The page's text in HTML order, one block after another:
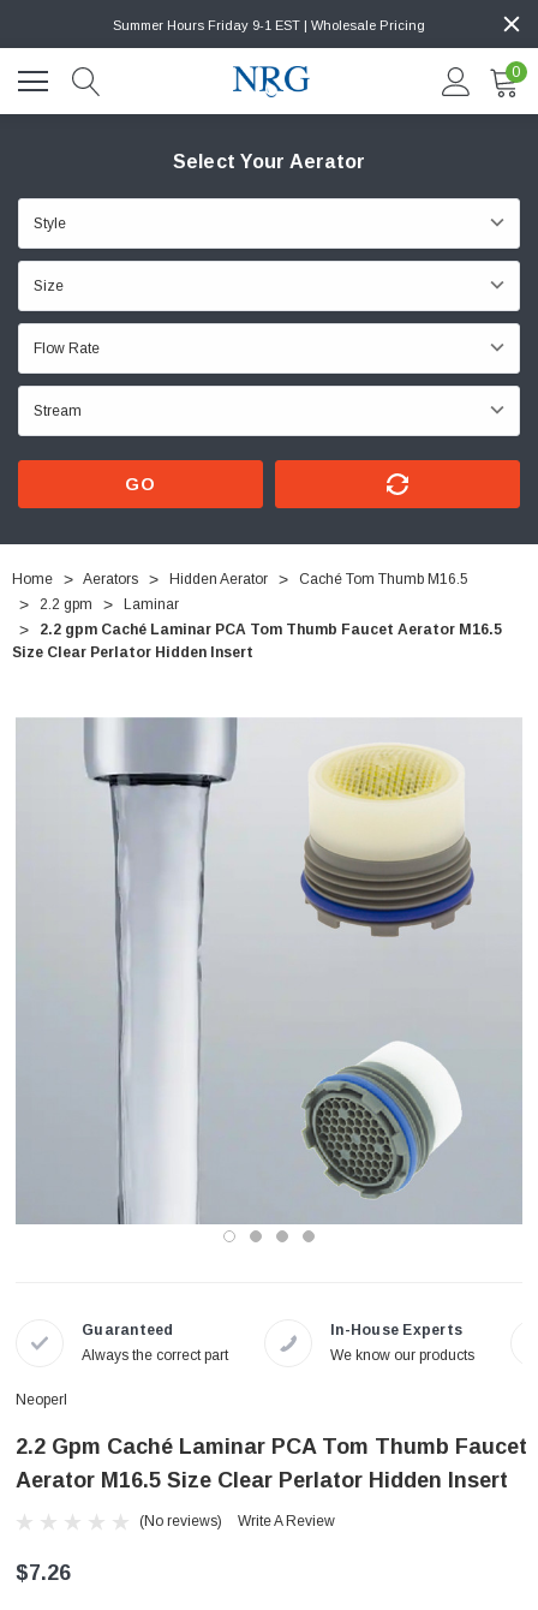
Summer Hours Friday 9-1 EST | Wholesale Pricing
0
Select Your Aerator
GO
Home Aerators Hidden Aerator
Caché Tom Thumb M16.5
2.2 gpm
Laminar
2.2 gpm Caché Laminar PCA Tom Thumb Faucet Aerator M16.5
Size Clear Perlator Hidden Insert
Guaranteed
Always the correct part
In-House Experts
We know our products
Neoperl
2.2 Gpm Caché Laminar PCA Tom Thumb Faucet
Aerator M16.5 Size Clear Perlator Hidden Insert
(No reviews) Write A Review
$7.26